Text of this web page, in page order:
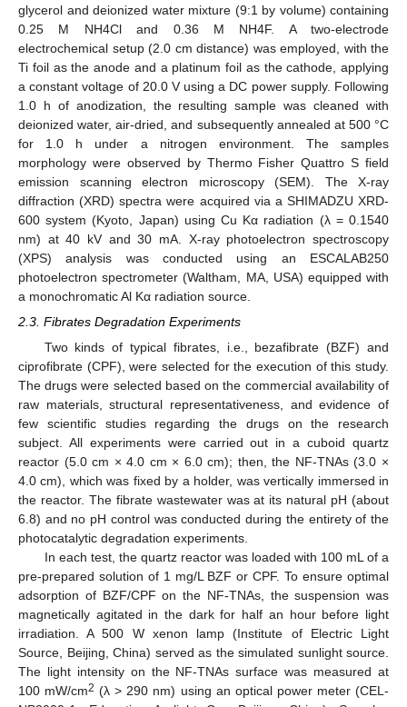
glycerol and deionized water mixture (9:1 by volume) containing
0.25 M NH4Cl and 0.36 M NH4F. A two-electrode
electrochemical setup (2.0 cm distance) was employed, with the
Ti foil as the anode and a platinum foil as the cathode, applying
a constant voltage of 20.0 V using a DC power supply. Following
1.0 h of anodization, the resulting sample was cleaned with
deionized water, air-dried, and subsequently annealed at 500 °C
for 1.0 h under a nitrogen environment. The samples
morphology were observed by Thermo Fisher Quattro S field
emission scanning electron microscopy (SEM). The X-ray
diffraction (XRD) spectra were acquired via a SHIMADZU XRD-
600 system (Kyoto, Japan) using Cu Kα radiation (λ = 0.1540
nm) at 40 kV and 30 mA. X-ray photoelectron spectroscopy
(XPS) analysis was conducted using an ESCALAB250
photoelectron spectrometer (Waltham, MA, USA) equipped with
a monochromatic Al Kα radiation source.
2.3. Fibrates Degradation Experiments
Two kinds of typical fibrates, i.e., bezafibrate (BZF) and
ciprofibrate (CPF), were selected for the execution of this study.
The drugs were selected based on the commercial availability of
raw materials, structural representativeness, and evidence of
few scientific studies regarding the drugs on the research
subject. All experiments were carried out in a cuboid quartz
reactor (5.0 cm × 4.0 cm × 6.0 cm); then, the NF-TNAs (3.0 ×
4.0 cm), which was fixed by a holder, was vertically immersed in
the reactor. The fibrate wastewater was at its natural pH (about
6.8) and no pH control was conducted during the entirety of the
photocatalytic degradation experiments.
In each test, the quartz reactor was loaded with 100 mL of a
pre-prepared solution of 1 mg/L BZF or CPF. To ensure optimal
adsorption of BZF/CPF on the NF-TNAs, the suspension was
magnetically agitated in the dark for half an hour before light
irradiation. A 500 W xenon lamp (Institute of Electric Light
Source, Beijing, China) served as the simulated sunlight source.
The light intensity on the NF-TNAs surface was measured at
100 mW/cm2 (λ > 290 nm) using an optical power meter (CEL-